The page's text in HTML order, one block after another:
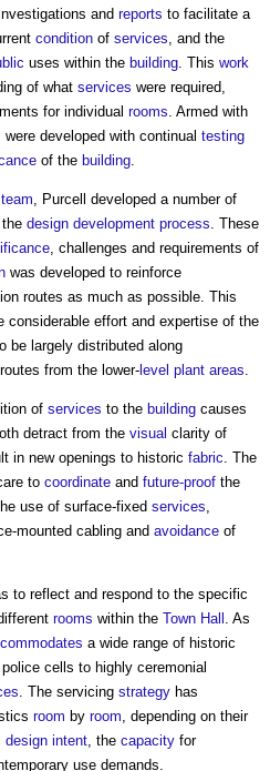
and reports to facilitate a
condition of services, and the
uses within the building. This work
of what services were required,
for individual rooms. Armed with
were developed with continual testing
of the building.
team, Purcell developed a number of
design development process. These
, challenges and requirements of
was developed to reinforce
routes as much as possible. This
considerable effort and expertise of the
be largely distributed along
routes from the lower- level plant areas.
of services to the building causes
detract from the visual clarity of
in new openings to historic fabric. The
to coordinate and future-proof the
use of surface-fixed services,
mounted cabling and avoidance of
to reflect and respond to the specific
rooms within the Town Hall . As
a wide range of historic
cells to highly ceremonial
. The servicing strategy has
room by room, depending on their
design intent, the capacity for
use demands.